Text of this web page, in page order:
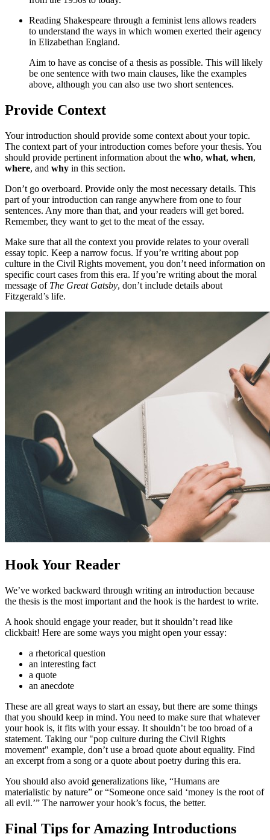
Reading Shakespeare through a feminist lens allows readers
to understand the ways in which women exerted their agency
in Elizabethan England.
Aim to have as concise of a thesis as possible. This will likely
be one sentence with two main clauses, like the examples
above, although you can also use two short sentences.
Provide Context
Your introduction should provide some context about your topic.
The context part of your introduction comes before your thesis. You
should provide pertinent information about the who, what, when,
where, and why in this section.
Don’t go overboard. Provide only the most necessary details. This
part of your introduction can range anywhere from one to four
sentences. Any more than that, and your readers will get bored.
Remember, they want to get to the meat of the essay.
Make sure that all the context you provide relates to your overall
essay topic. Keep a narrow focus. If you’re writing about pop
culture in the Civil Rights movement, you don’t need information on
specific court cases from this era. If you’re writing about the moral
message of The Great Gatsby, don’t include details about
Fitzgerald’s life.
Hook Your Reader
We’ve worked backward through writing an introduction because
the thesis is the most important and the hook is the hardest to write.
A hook should engage your reader, but it shouldn’t read like
clickbait! Here are some ways you might open your essay:
a rhetorical question
an interesting fact
a quote
an anecdote
These are all great ways to start an essay, but there are some things
that you should keep in mind. You need to make sure that whatever
your hook is, it fits with your essay. It shouldn’t be too broad of a
statement. Taking our "pop culture during the Civil Rights
movement" example, don’t use a broad quote about equality. Find
an excerpt from a song or a quote about poetry during this era.
You should also avoid generalizations like, “Humans are
materialistic by nature” or “Someone once said ‘money is the root of
all evil.’” The narrower your hook’s focus, the better.
Final Tips for Amazing Introductions